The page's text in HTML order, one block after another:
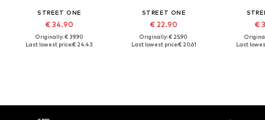
STREET ONE
€ 34.90
Originally: € 39.90
Last lowest price:€ 24.43
STREET ONE
€ 22.90
Originally: € 25.90
Last lowest price:€ 20.61
€
Last